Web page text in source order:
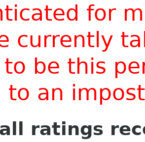
for
currently
be this
to an
ratings